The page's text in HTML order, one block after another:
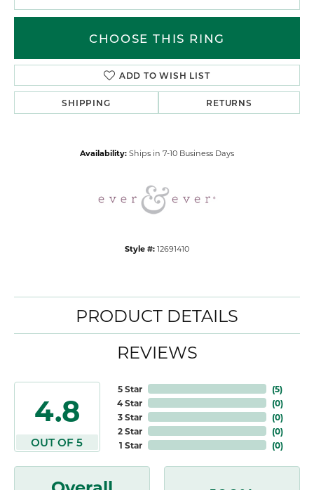
CHOOSE THIS RING
ADD TO WISH LIST
SHIPPING RETURNS
Availability: Ships in 7-10 Business Days
Style #: 12691410
PRODUCT DETAILS
REVIEWS
4.8
OUT OF 5
5 Star
4 Star
3 Star
2 Star
1 Star
(5)
(0)
(0)
(0)
(0)